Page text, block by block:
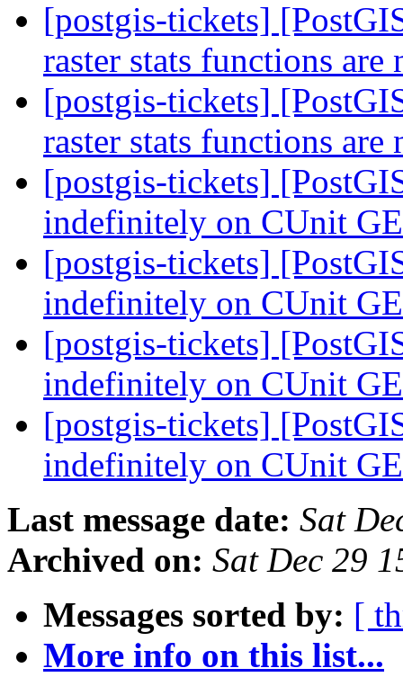
[postgis-tickets]
raster stats functions
[postgis-tickets]
raster stats functions
[postgis-tickets]
indefinitely on CUnit
[postgis-tickets]
indefinitely on CUnit
[postgis-tickets]
indefinitely on CUnit
[postgis-tickets]
indefinitely on CUnit
Last message date: Sat
Archived on: Sat Dec 29
Messages sorted by: [
More info on this list...